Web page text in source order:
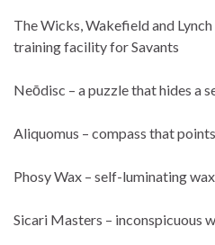
The Wicks, Wakefield and
training facility for Savants
Neōdisc – a puzzle that hides a
Aliquomus – compass that
Phosy Wax – self-luminating wax
Sicari Masters – inconspicuous